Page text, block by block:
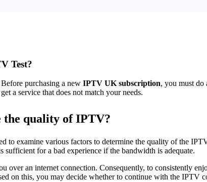
Test?
purchasing a new IPTV UK subscription, you must do
a service that does not match your needs.
the quality of IPTV?
to examine various factors to determine the quality of the
for a bad experience if the bandwidth is adequate.
over an internet connection. Consequently, to consistently
on this, you may decide whether to continue with the IPTV